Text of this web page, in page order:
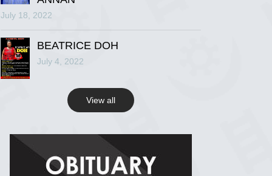
R.I.P Ghana
2 years ago
View on Facebook
July 18, 2022
BEATRICE DOH
July 4, 2022
View all